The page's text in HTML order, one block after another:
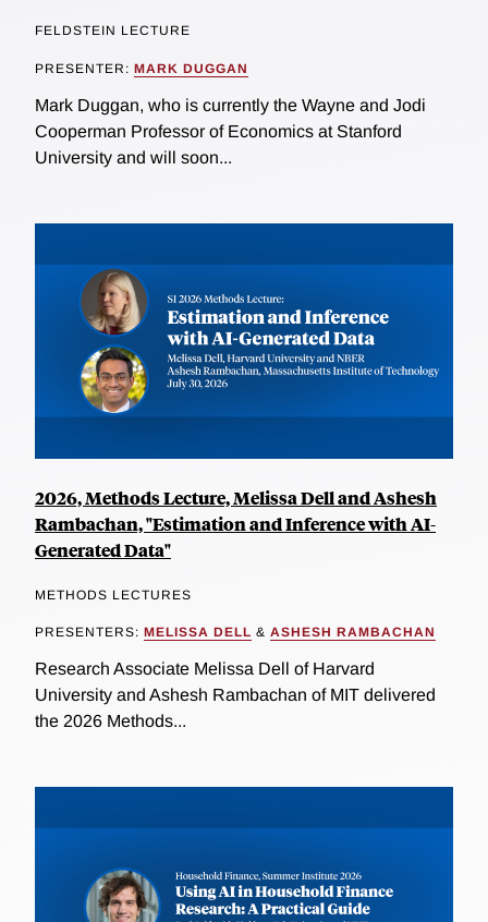
FELDSTEIN LECTURE
PRESENTER: MARK DUGGAN
Mark Duggan, who is currently the Wayne and Jodi
Cooperman Professor of Economics at Stanford
University and will soon...
2026, Methods Lecture, Melissa Dell and Ashesh
Rambachan, "Estimation and Inference with AI-
Generated Data"
METHODS LECTURES
PRESENTERS: MELISSA DELL & ASHESH RAMBACHAN
Research Associate Melissa Dell of Harvard
University and Ashesh Rambachan of MIT delivered
the 2026 Methods...